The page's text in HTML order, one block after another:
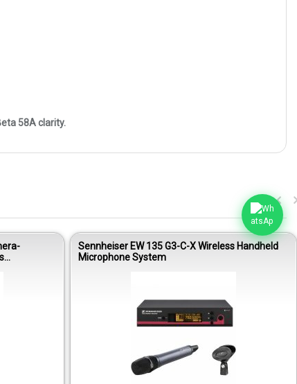
58A clarity.
Sennheiser EW 135 G3-C-X Wireless Handheld
Microphone System